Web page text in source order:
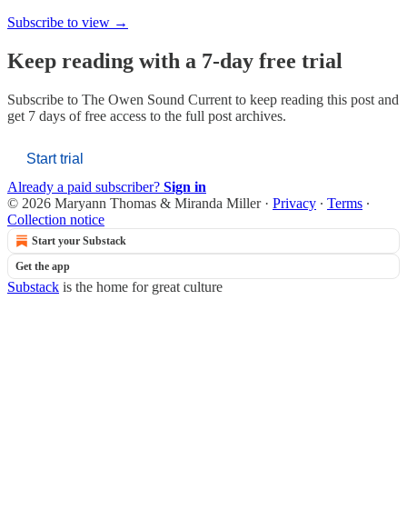
Subscribe to view →
Keep reading with a 7-day free trial
Subscribe to The Owen Sound Current to keep reading this post and
get 7 days of free access to the full post archives.
Start trial
Already a paid subscriber? Sign in
© 2026 Maryann Thomas & Miranda Miller· Privacy ∙ Terms ∙
Collection notice
Start your Substack
Get the app
Substack is the home for great culture